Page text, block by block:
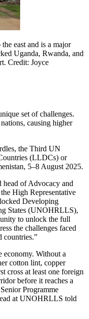
east and is a major
Uganda, Rwanda, and
Credit: Joyce
set of challenges.
causing higher
the Third UN
(LLDCs) or
5–8 August 2025.
head of Advocacy and
High Representative
Developing
States (UNOHRLLS),
to unlock the full
the challenges faced
countries.”
economy. Without a
cotton lint, copper
cross at least one foreign
before it reaches a
Programme
at UNOHRLLS told